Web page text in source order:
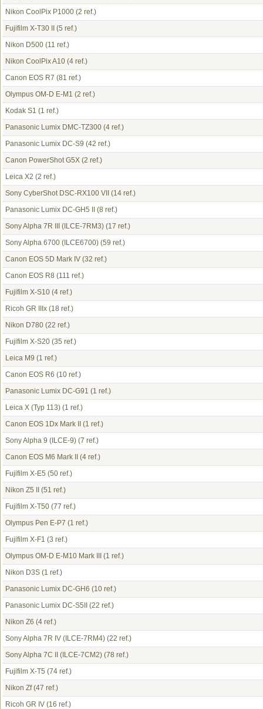
Nikon CoolPix P1000 (2 ref.)
Fujifilm X-T30 II
(5 ref.)
Nikon D500 (11 ref.)
Nikon CoolPix A10 (4 ref.)
Canon EOS R7 (81 ref.)
Olympus OM-D E-M1 (2 ref.)
Kodak S1 (1 ref.)
Panasonic Lumix DMC-TZ300 (4 ref.)
Panasonic Lumix DC-S9 (42 ref.)
Canon PowerShot G5X (2 ref.)
Leica X2 (2 ref.)
Sony CyberShot DSC-RX100 VII
(14 ref.)
Panasonic Lumix DC-GH5 II
(8 ref.)
Sony Alpha 7R III (ILCE-7RM3) (17 ref.)
Sony Alpha 6700 (ILCE6700) (59 ref.)
Canon EOS 5D Mark IV (32 ref.)
Canon EOS R8 (111 ref.)
Fujifilm X-S10 (4 ref.)
Ricoh GR IIIx (18 ref.)
Nikon D780 (22 ref.)
Fujifilm X-S20 (35 ref.)
Leica M9 (1 ref.)
Canon EOS R6 (10 ref.)
Panasonic Lumix DC-G91 (1 ref.)
Leica X (Typ 113) (1 ref.)
Canon EOS 1Dx Mark II
(1 ref.)
Sony Alpha 9 (ILCE-9) (7 ref.)
Canon EOS M6 Mark II
(4 ref.)
Fujifilm X-E5 (50 ref.)
Nikon Z5 II
(51 ref.)
Fujifilm X-T50 (77 ref.)
Olympus Pen E-P7 (1 ref.)
Fujifilm X-F1 (3 ref.)
Olympus OM-D E-M10 Mark III
(1 ref.)
Nikon D3S (1 ref.)
Panasonic Lumix DC-GH6 (10 ref.)
Panasonic Lumix DC-S5II
(22 ref.)
Nikon Z6 (4 ref.)
Sony Alpha 7R IV (ILCE-7RM4) (22 ref.)
Sony Alpha 7C II (ILCE-7CM2) (78 ref.)
Fujifilm X-T5 (74 ref.)
Nikon Zf(47 ref.)
Ricoh GR IV (16 ref.)